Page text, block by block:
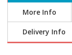
More Info
Delivery Info